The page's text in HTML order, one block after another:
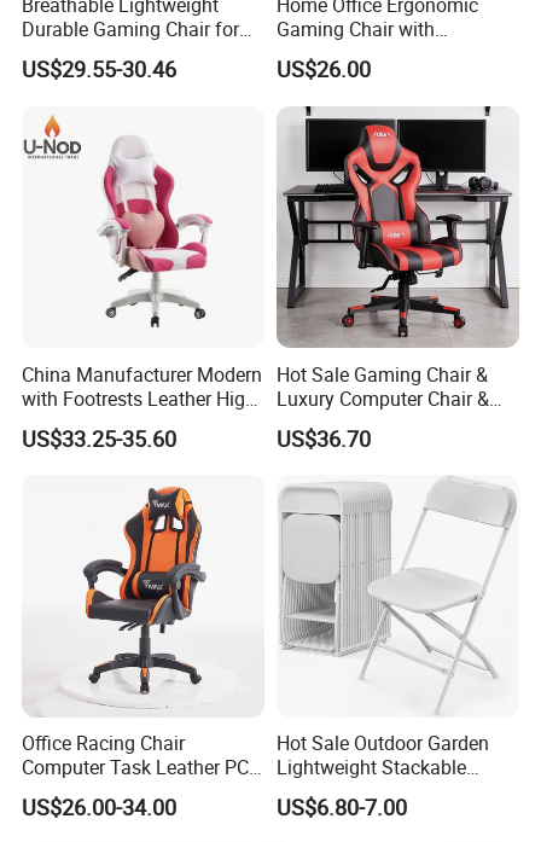
Durable Gaming Chair for
Home with Tube
US$29.55-30.46
Gaming Chair with
Adjustable Headrest and
Lumbar Support
US$26.00
China Manufacturer Modern
with Footrests Leather High
Back Swivel Reclining
Ergonomic Gaming Chair
Home/Office/Computer/Ga
US$33.25-35.60
Hot Sale Gaming Chair &
Luxury Computer Chair &
Rolling Swivel Office Chair
with Lumbar Support
Ergonomic Office Chair &
Game Chair
US$36.70
Office Racing Chair
Computer Task Leather PC
Silla Gamer Cheap Gaming
Chairs
US$26.00-34.00
Hot Sale Outdoor Garden
Lightweight Stackable
Portable White Plastic
Fanny Plastic Folding
US$6.80-7.00